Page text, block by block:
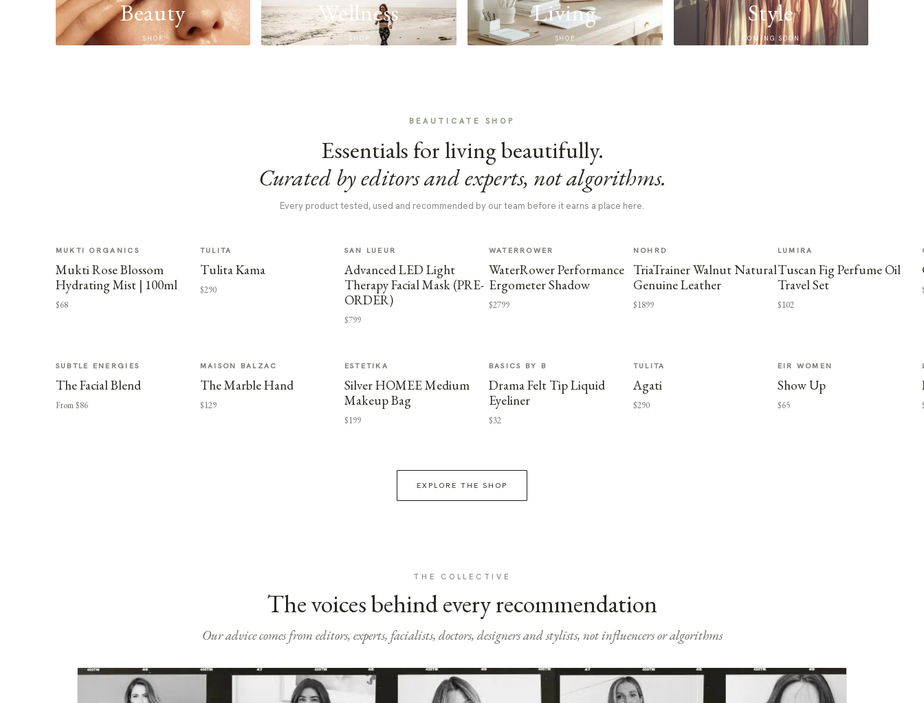
Beauty
SHOP
Wellness
SHOP
Living
SHOP
Style
COMING SOON
BEAUTICATE SHOP
Essentials for living beautifully.
Curated by editors and experts, not algorithms.
Every product tested, used and recommended by our team before it earns a place here.
MUKTI ORGANICS
Mukti Rose Blossom
Hydrating Mist | 100ml
$68
TULITA
Tulita Kama
$290
SAN LUEUR
Advanced LED Light
Therapy Facial Mask (PRE-
ORDER)
$799
WATERROWER
WaterRower Performance
Ergometer Shadow
$2799
NOHRD
TriaTrainer Walnut Natural
Genuine Leather
$1899
LUMIRA
Tuscan Fig Perfume Oil
Travel Set
$102
SUBTLE ENERGIES
The Facial Blend
From $86
MAISON BALZAC
The Marble Hand
$129
ESTETIKA
Silver HOMEE Medium
Makeup Bag
$199
BASICS BY B
Drama Felt Tip Liquid
Eyeliner
$32
TULITA
Agati
$290
EIR WOMEN
Show Up
$65
EXPLORE THE SHOP
THE COLLECTIVE
The voices behind every recommendation
Our advice comes from editors, experts, facialists, doctors, designers and stylists, not influencers or algorithms